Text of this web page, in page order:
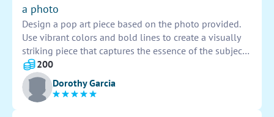
a photo
Design a pop art piece based on the photo provided.
Use vibrant colors and bold lines to create a visually
striking piece that captures the essence of the subject.
Incorporate elements of pop culture and iconic
imagery to elevate the design to a truly artistic level.
Be creative and innovative in your approach to bring
the photo to life in a unique and captivating way.
200
Dorothy Garcia